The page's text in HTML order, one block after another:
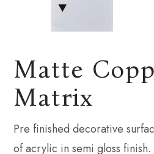
Matte
Matrix
Pre finished decorative
of acrylic in semi gloss finish.